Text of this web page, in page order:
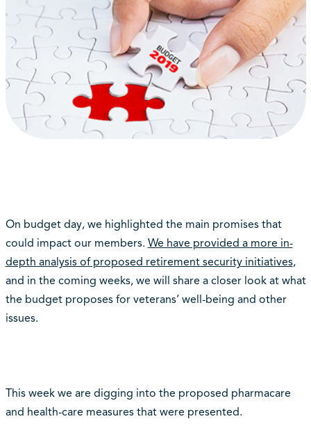
On budget day, we highlighted the main promises that
could impact our members. We have provided a more in-
depth analysis of proposed retirement security initiatives,
and in the coming weeks, we will share a closer look at what
the budget proposes for veterans’ well-being and other
issues.
This week we are digging into the proposed pharmacare
and health-care measures that were presented.